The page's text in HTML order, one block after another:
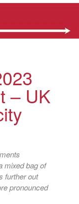
– UK
mixed bag of
further out
pronounced